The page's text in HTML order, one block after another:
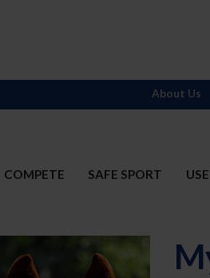
COMPETE SAFE SPORT
About Us